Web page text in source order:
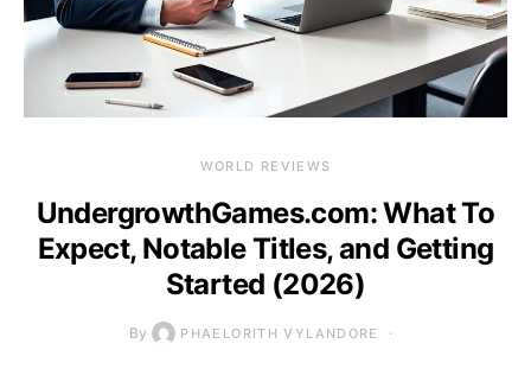
WORLD REVIEWS
UndergrowthGames.com: What To
Expect, Notable Titles, and Getting
Started (2026)
By PHAELORITH VYLANDORE